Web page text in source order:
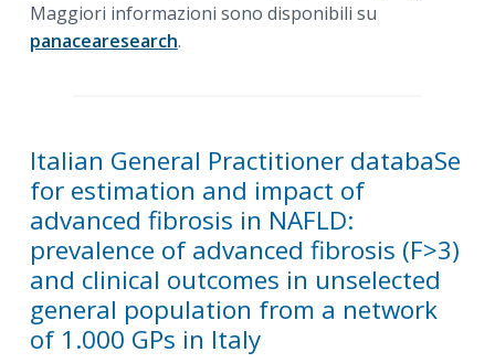
Maggiori informazioni sono disponibili su
panacearesearch.
Italian General Practitioner databaSe
for estimation and impact of
advanced fibrosis in NAFLD:
prevalence of advanced fibrosis (F>3)
and clinical outcomes in unselected
general population from a network
of 1.000 GPs in Italy